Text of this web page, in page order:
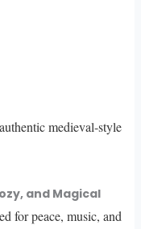
medieval-style
and Magical
for peace, music, and